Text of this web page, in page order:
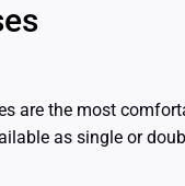
are the most
as single or